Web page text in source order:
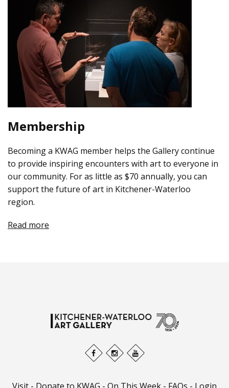
Membership
Becoming a KWAG member helps the Gallery continue
to provide inspiring encounters with art to everyone in
our community. For as little as $70 annually, you can
support the future of art in Kitchener-Waterloo
region.
Read more